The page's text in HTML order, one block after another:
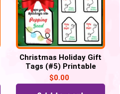
Christmas Holiday Gift
Tags (#5) Printable
Labels POP IT Tags
keepsake (PDF)
$0.00